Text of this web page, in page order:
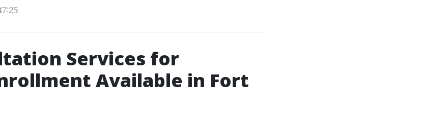
Services for
Available in Fort